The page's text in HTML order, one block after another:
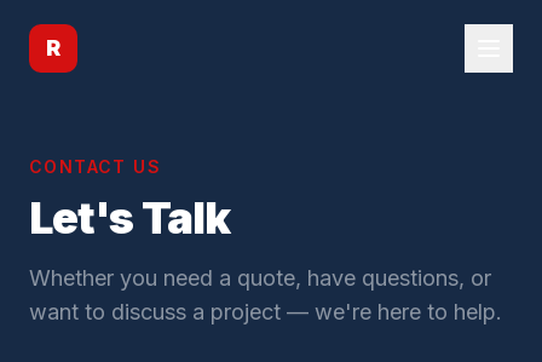
R
CONTACT US
Let's Talk
Whether you need a quote, have questions, or
want to discuss a project — we're here to help.